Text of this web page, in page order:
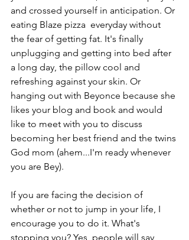
and crossed yourself in anticipation. Or
eating Blaze pizza  everyday without
the fear of getting fat. It's finally
unplugging and getting into bed after
a long day, the pillow cool and
refreshing against your skin. Or
hanging out with Beyonce because she
likes your blog and book and would
like to meet with you to discuss
becoming her best friend and the twins
God mom (ahem...I'm ready whenever
you are Bey).
If you are facing the decision of
whether or not to jump in your life, I
encourage you to do it. What's
stopping you? Yes, people will say